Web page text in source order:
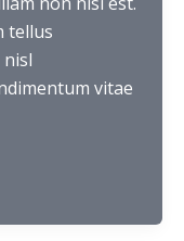
tellus
vitae